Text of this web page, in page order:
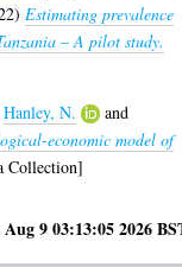
Estimating prevalence
– A pilot study.
Hanley, N.
and
economic model of
Collection]
Aug 9 03:13:05 2026